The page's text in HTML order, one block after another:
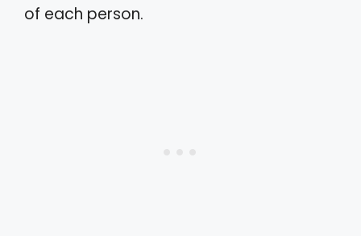
of each person.